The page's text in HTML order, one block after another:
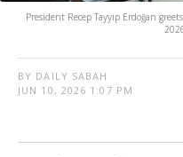
President Recep Tayyip Erdoğan
BY DAILY SABAH
JUN 10, 2026 1:07 PM